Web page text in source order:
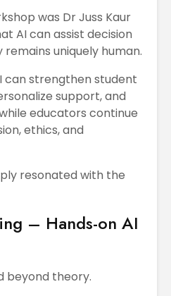
was Dr Juss Kaur
AI can assist decision
uniquely human.
can strengthen student
support, and
educators continue
ethics, and
resonated with the
– Hands-on AI
beyond theory.